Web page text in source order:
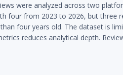
were analyzed across two
four from 2023 to 2026, but three
four years old. The dataset is
reduces analytical depth.